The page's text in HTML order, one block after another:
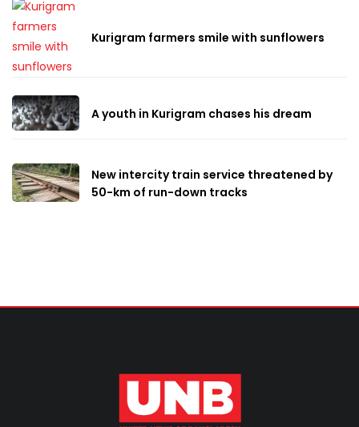
Kurigram farmers smile with sunflowers
A youth in Kurigram chases his dream
New intercity train service threatened by
50-km of run-down tracks